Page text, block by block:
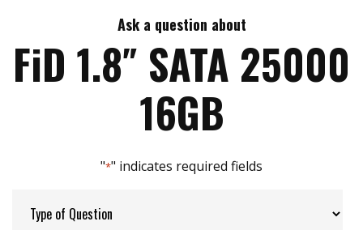
Max Write Speed:
Max Power Consumption: 2.5W (5V X 500 mA)
Ask a question about
FiD 1.8″ SATA 25000
16GB
"*" indicates required fields